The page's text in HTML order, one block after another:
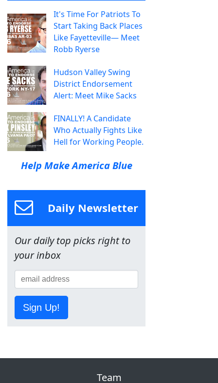
It's Time For Patriots To
Start Taking Back Places
Like Fayetteville— Meet
Robb Ryerse
Hudson Valley Swing
District Endorsement
Alert: Meet Mike Sacks
FINALLY! A Candidate
Who Actually Fights Like
Hell for Working People.
Help Make America Blue
Daily Newsletter
Our daily top picks right to
your inbox
Sign Up!
Team